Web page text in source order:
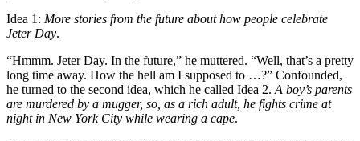
Idea 1: More stories from the future about how people celebrate
Jeter Day.
“Hmmm. Jeter Day. In the future,” he muttered. “Well, that’s a pretty
long time away. How the hell am I supposed to …?” Confounded,
he turned to the second idea, which he called Idea 2. A boy’s parents
are murdered by a mugger, so, as a rich adult, he fights crime at
night in New York City while wearing a cape.